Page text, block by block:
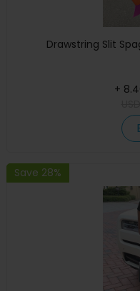
Drawstring Slit
+
Save 28%